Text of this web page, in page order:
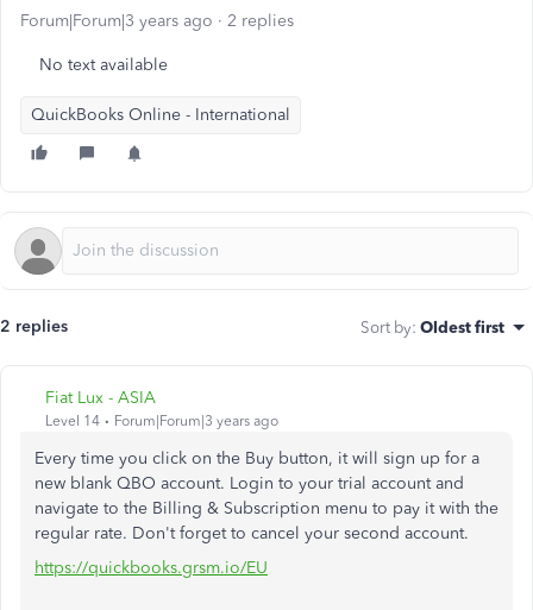
Forum|Forum|3 years ago 2 replies
No text available
QuickBooks Online - International
2 replies Sort by: Oldest first
Fiat Lux - ASIA
Level 14 Forum|Forum|3 years ago
Every time you click on the Buy button, it will sign up for a
new blank QBO account. Login to your trial account and
navigate to the Billing & Subscription menu to pay it with the
regular rate. Don't forget to cancel your second account.
https://quickbooks.grsm.io/EU